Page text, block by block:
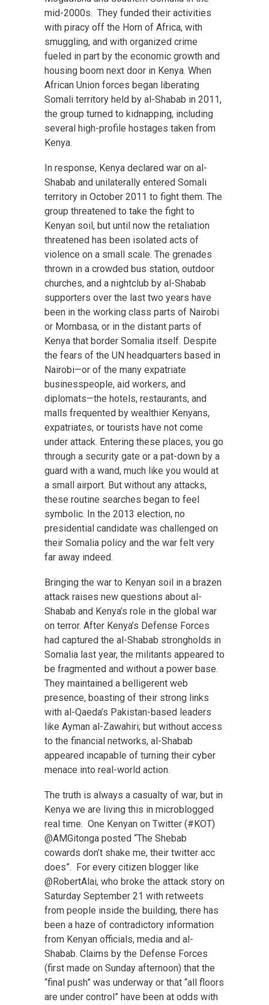
mid-2000s. They funded their activities
with piracy off the Horn of Africa, with
smuggling, and with organized crime
fueled in part by the economic growth and
housing boom next door in Kenya. When
African Union forces began liberating
Somali territory held by al-Shabab in 2011,
the group turned to kidnapping, including
several high-profile hostages taken from
Kenya.
In response, Kenya declared war on al-
Shabab and unilaterally entered Somali
territory in October 2011 to fight them. The
group threatened to take the fight to
Kenyan soil, but until now the retaliation
threatened has been isolated acts of
violence on a small scale. The grenades
thrown in a crowded bus station, outdoor
churches, and a nightclub by al-Shabab
supporters over the last two years have
been in the working class parts of Nairobi
or Mombasa, or in the distant parts of
Kenya that border Somalia itself. Despite
the fears of the UN headquarters based in
Nairobi—or of the many expatriate
businesspeople, aid workers, and
diplomats—the hotels, restaurants, and
malls frequented by wealthier Kenyans,
expatriates, or tourists have not come
under attack. Entering these places, you go
through a security gate or a pat-down by a
guard with a wand, much like you would at
a small airport. But without any attacks,
these routine searches began to feel
symbolic. In the 2013 election, no
presidential candidate was challenged on
their Somalia policy and the war felt very
far away indeed.
Bringing the war to Kenyan soil in a brazen
attack raises new questions about al-
Shabab and Kenya’s role in the global war
on terror. After Kenya’s Defense Forces
had captured the al-Shabab strongholds in
Somalia last year, the militants appeared to
be fragmented and without a power base.
They maintained a belligerent web
presence, boasting of their strong links
with al-Qaeda’s Pakistan-based leaders
like Ayman al-Zawahiri; but without access
to the financial networks, al-Shabab
appeared incapable of turning their cyber
menace into real-world action.
The truth is always a casualty of war, but in
Kenya we are living this in microblogged
real time. One Kenyan on Twitter (#KOT)
@AMGitonga posted “The Shebab
cowards don’t shake me, their twitter acc
does”. For every citizen blogger like
@RobertAlai, who broke the attack story on
Saturday September 21 with retweets
from people inside the building, there has
been a haze of contradictory information
from Kenyan officials, media and al-
Shabab. Claims by the Defense Forces
(first made on Sunday afternoon) that the
“final push” was underway or that “all floors
are under control” have been at odds with